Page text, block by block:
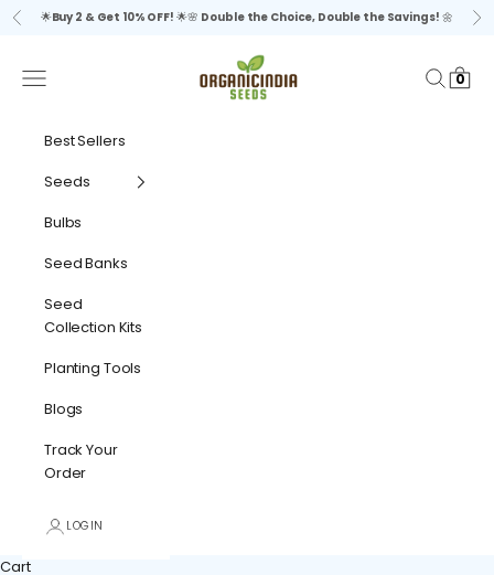
Skip to content
Previous
🌟Buy 2 & Get 10% OFF! 🌟🌸 Double the Choice, Double the Savings! 🌼
organicindiaseeds
Navigation menu Search
Cart
0
Best Sellers
Seeds
Bulbs
Seed Banks
Seed
Collection Kits
Planting Tools
Blogs
Track Your
Order
LOGIN
Cart